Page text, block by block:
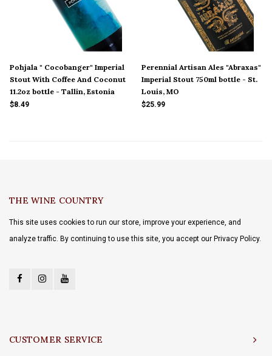
Pohjala " Cocobanger" Imperial
Stout With Coffee And Coconut
11.2oz bottle - Tallin, Estonia
$8.49
Perennial Artisan Ales "Abraxas"
Imperial Stout 750ml bottle - St.
Louis, MO
$25.99
THE WINE COUNTRY
This site uses cookies to run our store, improve your experience, and
analyze traffic. By continuing to use this site, you accept our Privacy Policy.
CUSTOMER SERVICE